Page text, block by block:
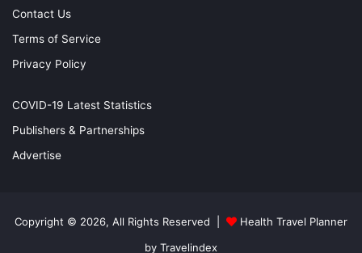
Contact Us
Terms of Service
Privacy Policy
COVID-19 Latest Statistics
Publishers & Partnerships
Advertise
Copyright © 2026, All Rights Reserved |
Health Travel Planner
by Travelindex